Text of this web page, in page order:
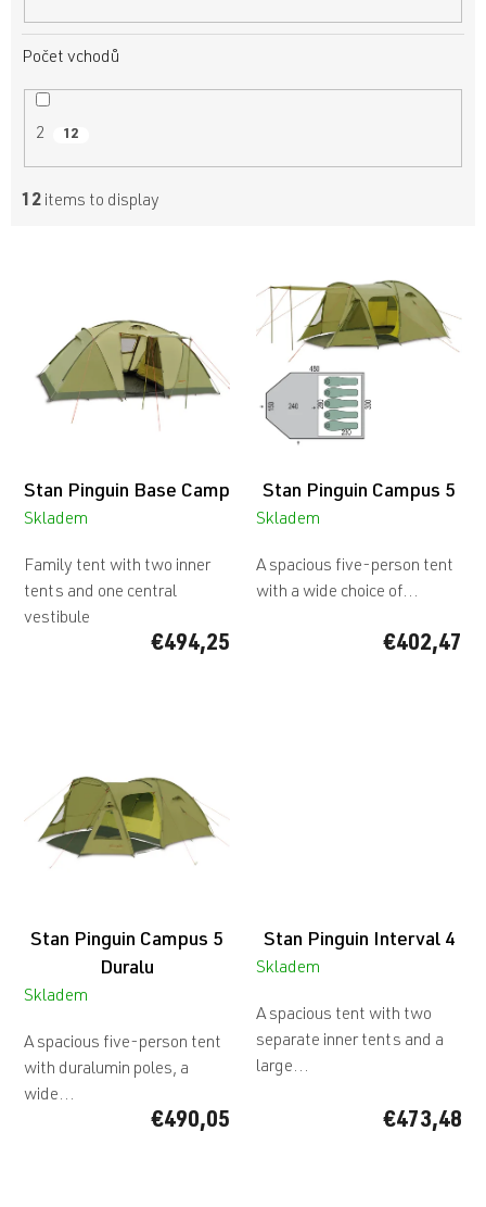
Počet vchodů
2 12
12 items to display
Stan Pinguin Base Camp
Skladem
€494,25
Family tent with two inner
tents and one central
vestibule
Stan Pinguin Campus 5
Skladem
€402,47
A spacious five-person tent
with a wide choice of...
Stan Pinguin Campus 5
Duralu
Skladem
€490,05
A spacious five-person tent
with duralumin poles, a
wide...
Stan Pinguin Interval 4
Skladem
€473,48
A spacious tent with two
separate inner tents and a
large...